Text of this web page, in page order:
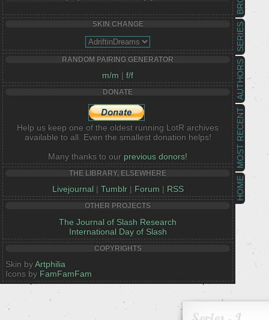
HOME
MOST RECENT
AUTHORS
SERIES
SKIN CHANGE
RANDOM PAIRING GENERATOR
m/m | f/f
DONATE
Help us keep one of the oldest running LotR archives
available to all. Even the smallest donation helps!
Many thanks to our previous donors!
THE LIBRARY, ELSEWHERE
Livejournal | Tumblr| Forum | RSS
OTHER PROJECTS
The Journal of Slash Research
International Day of Slash
COPYRIGHTS
Skin byArtphilia
Icons by FamFamFam